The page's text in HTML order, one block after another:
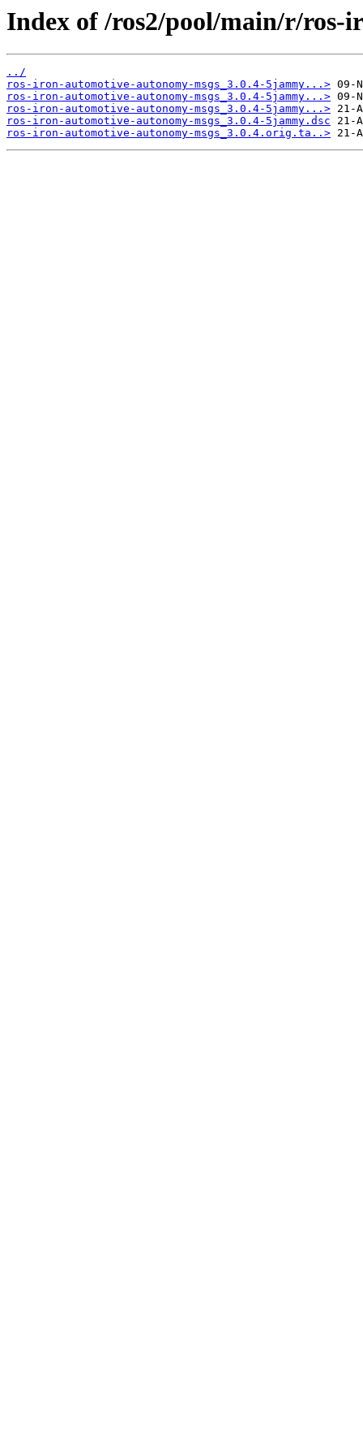
Index of /ros2/pool/main/r/ros-
../
ros-iron-automotive-autonomy-msgs_3.0.4-5jammy...>
ros-iron-automotive-autonomy-msgs_3.0.4-5jammy...>
ros-iron-automotive-autonomy-msgs_3.0.4-5jammy...>
ros-iron-automotive-autonomy-msgs_3.0.4-5jammy.dsc
ros-iron-automotive-autonomy-msgs_3.0.4.orig.ta..>